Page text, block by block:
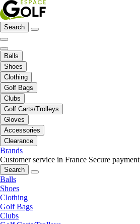
Search
Balls
Shoes
Clothing
Golf Bags
Clubs
Golf Carts/Trolleys
Gloves
Accessories
Clearance
Brands
Customer service in France Secure payment
Search
Balls
Shoes
Clothing
Golf Bags
Clubs